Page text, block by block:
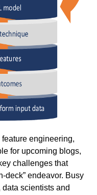
feature engineering,
for upcoming blogs,
challenges that
deck” endeavor. Busy
scientists and